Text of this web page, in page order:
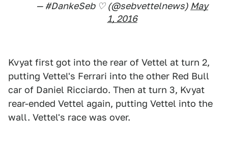
— #DankeSeb ♡ (@sebvettelnews) May
1, 2016
Kvyat first got into the rear of Vettel at turn 2,
putting Vettel's Ferrari into the other Red Bull
car of Daniel Ricciardo. Then at turn 3, Kvyat
rear-ended Vettel again, putting Vettel into the
wall. Vettel's race was over.